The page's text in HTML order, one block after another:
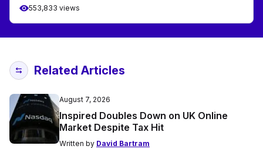
553,833 views
Related Articles
August 7, 2026
Inspired Doubles Down on UK Online
Market Despite Tax Hit
Written by David Bartram